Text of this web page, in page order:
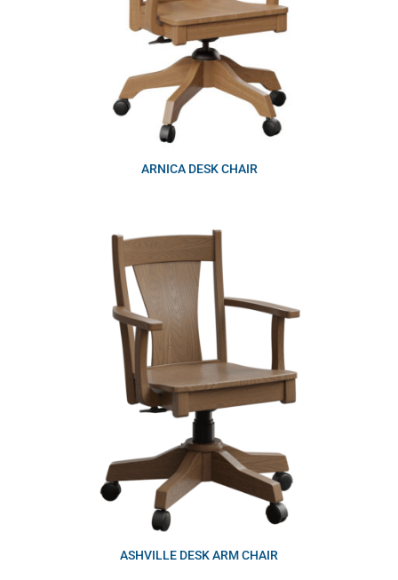
ARNICA DESK CHAIR
ASHVILLE DESK ARM CHAIR